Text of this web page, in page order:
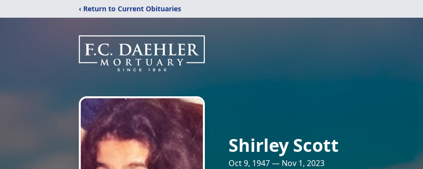
‹ Return to Current Obituaries
Shirley Scott
Oct 9, 1947 — Nov 1, 2023